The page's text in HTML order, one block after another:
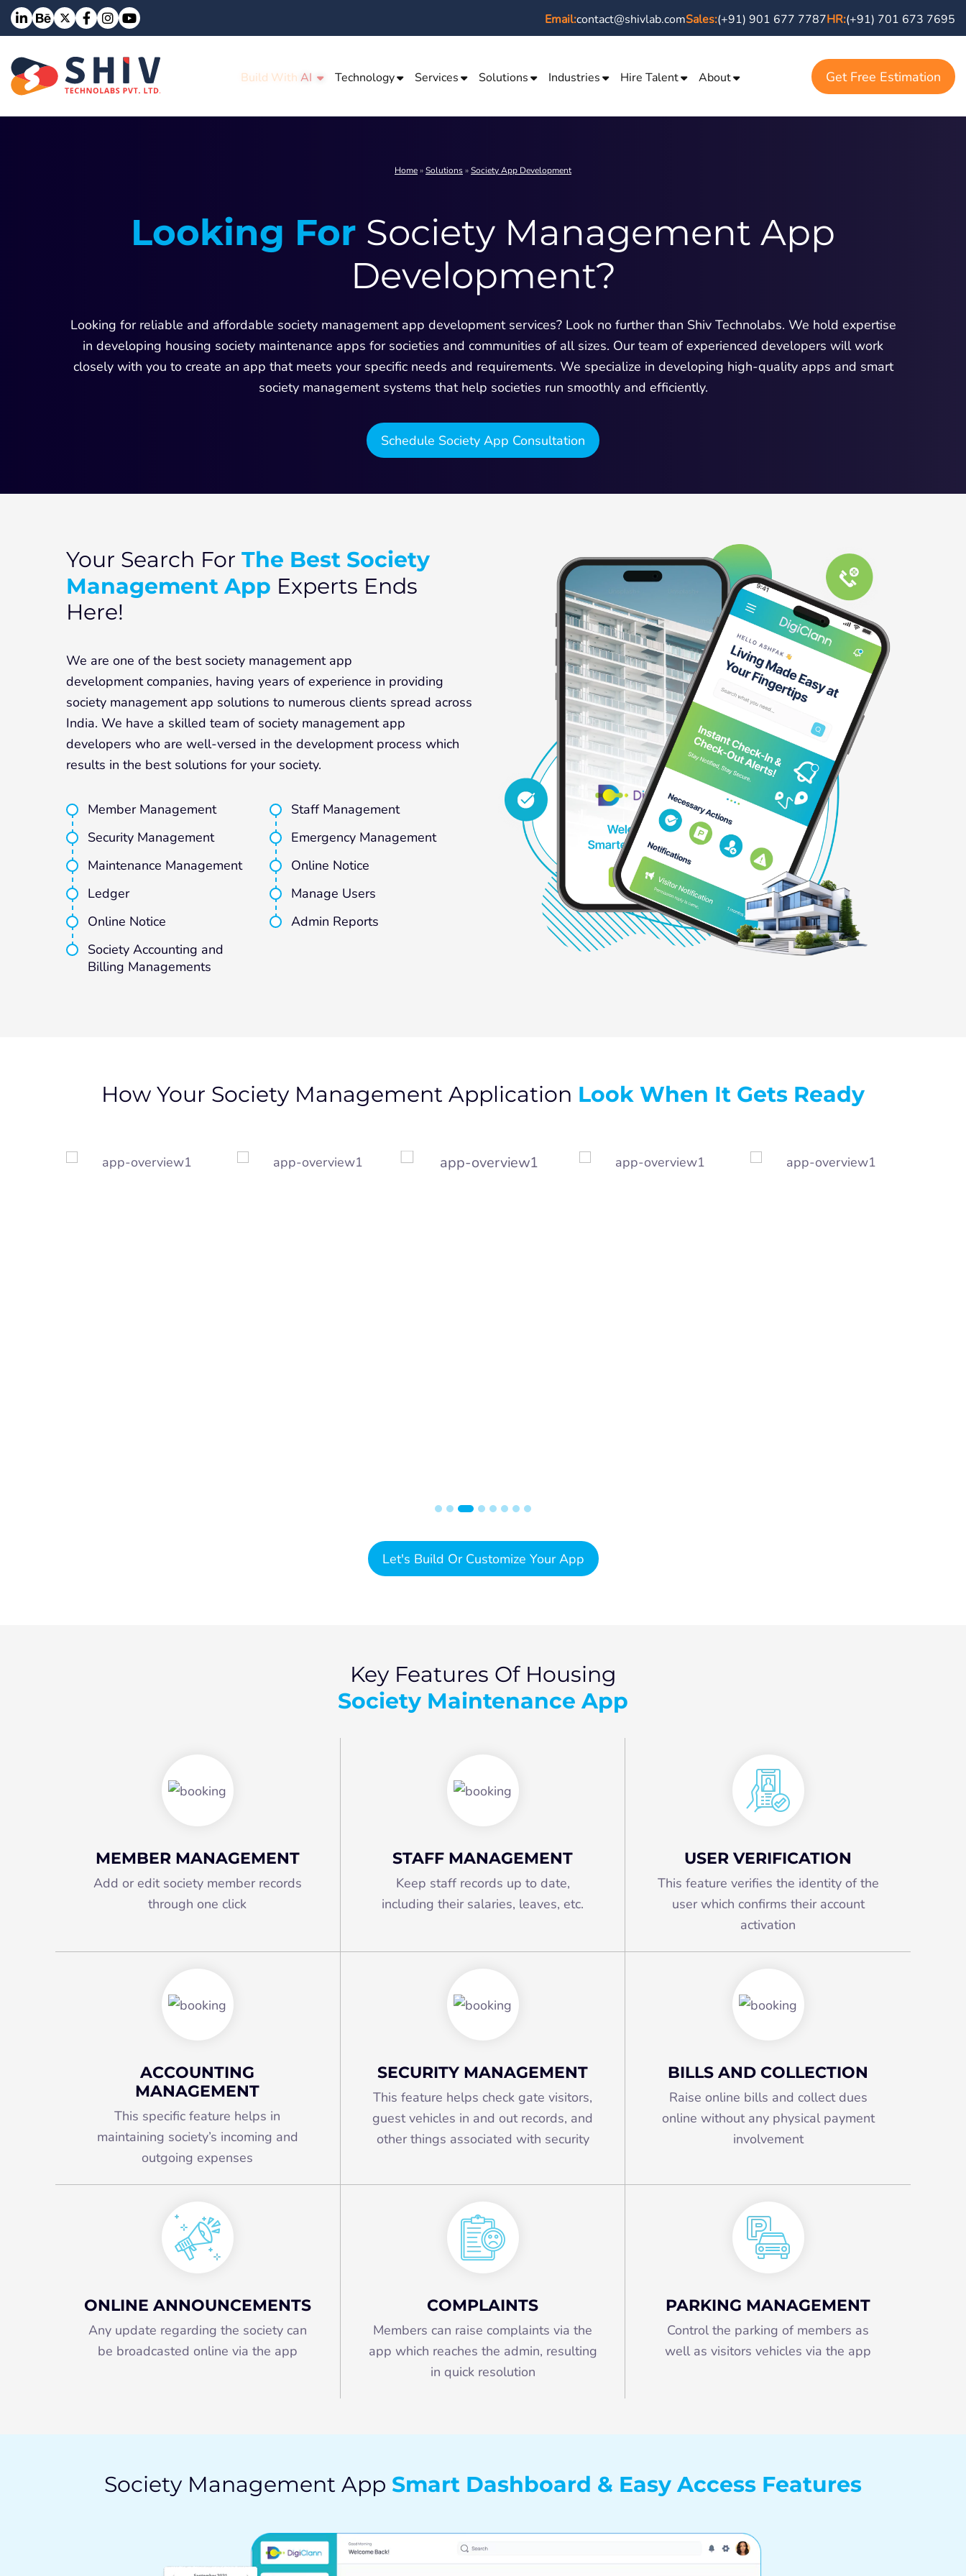
Email:contact@shivlab.comSales:(+91) 901 677 7787HR:(+91) 701 673 7695
Build With AI Technology Services Solutions Industries Hire Talent About Get Free Estimation
Home»Solutions»Society App Development
Looking For Society Management App
Development?
Looking for reliable and affordable society management app development services? Look no further than Shiv Technolabs. We hold expertise
in developing housing society maintenance apps for societies and communities of all sizes. Our team of experienced developers will work
closely with you to create an app that meets your specific needs and requirements. We specialize in developing high-quality apps and smart
society management systems that help societies run smoothly and efficiently.
Schedule Society App Consultation
Your Search For The Best Society
Management App Experts Ends
Here!
We are one of the best society management app
development companies, having years of experience in providing
society management app solutions to numerous clients spread across
India. We have a skilled team of society management app
developers who are well-versed in the development process which
results in the best solutions for your society.
Member Management
Staff Management
Security Management
Emergency Management
Maintenance Management
Online Notice
Ledger
Manage Users
Online Notice
Admin Reports
Society Accounting and
Billing Managements
How Your Society Management Application Look When It Gets Ready
Let's Build Or Customize Your App
Key Features Of Housing
Society Maintenance App
MEMBER MANAGEMENT
Add or edit society member records
through one click
STAFF MANAGEMENT
Keep staff records up to date,
including their salaries, leaves, etc.
USER VERIFICATION
This feature verifies the identity of the
user which confirms their account
activation
ACCOUNTING
MANAGEMENT
This specific feature helps in
maintaining society’s incoming and
outgoing expenses
SECURITY MANAGEMENT
This feature helps check gate visitors,
guest vehicles in and out records, and
other things associated with security
BILLS AND COLLECTION
Raise online bills and collect dues
online without any physical payment
involvement
ONLINE ANNOUNCEMENTS
Any update regarding the society can
be broadcasted online via the app
COMPLAINTS
Members can raise complaints via the
app which reaches the admin, resulting
in quick resolution
PARKING MANAGEMENT
Control the parking of members as
well as visitors vehicles via the app
Society Management App Smart Dashboard & Easy Access Features